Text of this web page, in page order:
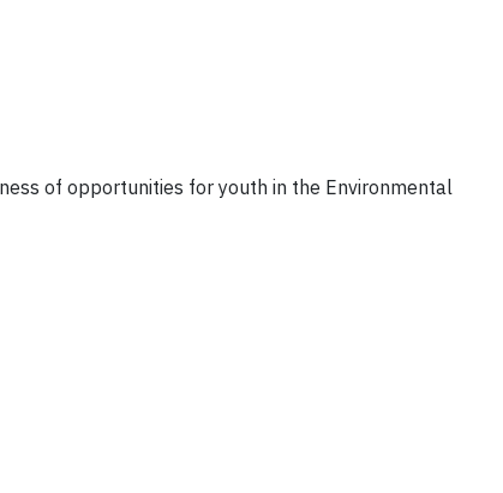
of opportunities for youth in the Environmental